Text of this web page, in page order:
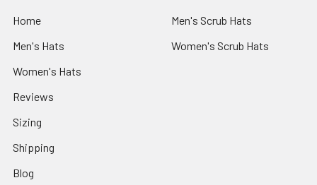
Home
Men's Hats
Women's Hats
Reviews
Sizing
Shipping
Blog
Men's Scrub Hats
Women's Scrub Hats